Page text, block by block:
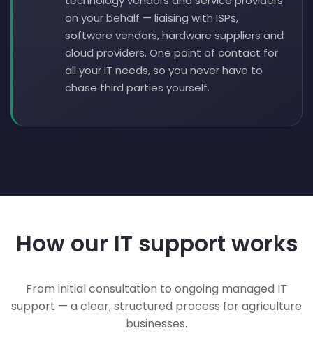
on your behalf — liaising with ISPs,
software vendors, hardware suppliers and
cloud providers. One point of contact for
all your IT needs, so you never have to
chase third parties yourself.
How our IT support works
From initial consultation to ongoing managed IT
support — a clear, structured process for agriculture
businesses.